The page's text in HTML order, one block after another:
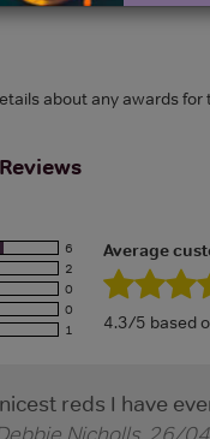
about any awards for
6
2
0
0
1
Average
4.3/5 based
reds I have